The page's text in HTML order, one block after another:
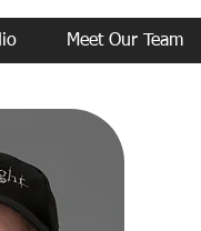
Meet Our Team